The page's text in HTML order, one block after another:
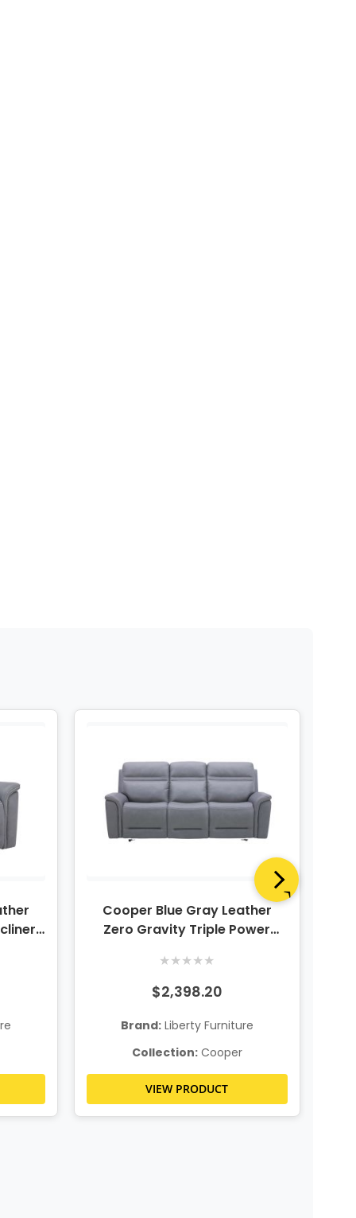
Cooper Blue Gray Leather
Zero Gravity Triple Power
★★★★★
$2,398.20
Brand:Liberty Furniture
Collection:Cooper
VIEW PRODUCT